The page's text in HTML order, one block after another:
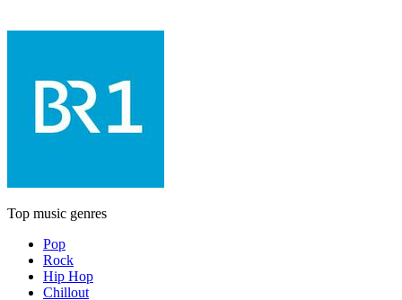
Top music genres
Pop
Rock
Hip Hop
Chillout